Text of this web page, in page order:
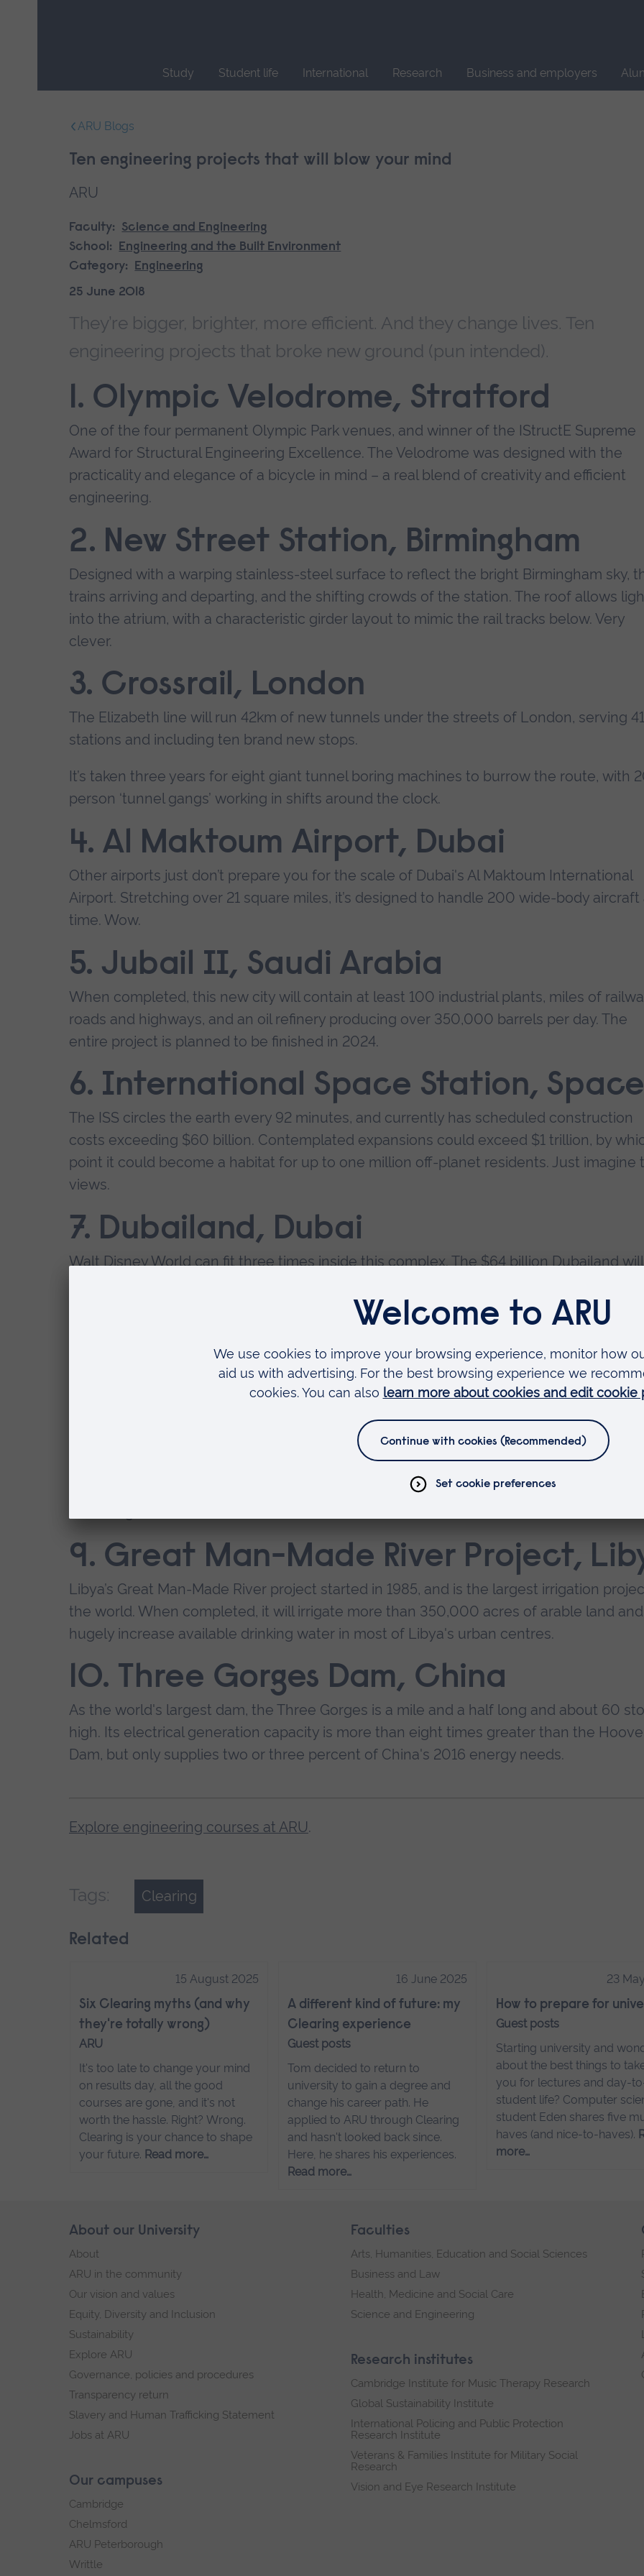
Study Student life International Research Business and employers
navigation.
ARU Blogs
Ten engineering projects that will blow your mind
ARU
Faculty:
Science and Engineering
School:
Engineering and the Built Environment
Category:
Engineering
25 June 2018
They’re bigger, brighter, more efficient. And they change lives. Ten
engineering projects that broke new ground (pun intended).
1. Olympic Velodrome, Stratford
One of the four permanent Olympic Park venues, and winner of the IStructE Supreme
Award for Structural Engineering Excellence. The Velodrome was designed with the
practicality and elegance of a bicycle in mind – a real blend of creativity and efficient
engineering.
2. New Street Station, Birmingham
Designed with a warping stainless-steel surface to reflect the bright Birmingham sky,
trains arriving and departing, and the shifting crowds of the station. The roof allows
into the atrium, with a characteristic girder layout to mimic the rail tracks below. Very
clever.
3. Crossrail, London
The Elizabeth line will run 42km of new tunnels under the streets of London, serving 41
stations and including ten brand new stops.
It’s taken three years for eight giant tunnel boring machines to burrow the route, with
person ‘tunnel gangs’ working in shifts around the clock.
4. Al Maktoum Airport, Dubai
Other airports just don’t prepare you for the scale of Dubai's Al Maktoum International
Airport. Stretching over 21 square miles, it’s designed to handle 200 wide-body aircraft
time. Wow.
5. Jubail II, Saudi Arabia
When completed, this new city will contain at least 100 industrial plants, miles of
roads and highways, and an oil refinery producing over 350,000 barrels per day. The
entire project is planned to be finished in 2024.
6. International Space Station, Space
The ISS circles the earth every 92 minutes, and currently has scheduled construction
costs exceeding $60 billion. Contemplated expansions could exceed $1 trillion, by
point it could become a habitat for up to one million off-planet residents. Just imagine
views.
7. Dubailand, Dubai
Walt Disney World can fit three times inside this complex. The $64 billion Dubailand will
will also have the world's largest hotel, with 6,500 rooms and a 10-million square foot
8. South-to-North Water Transfer
The North of China is home to almost 50 percent of its population, but just 20 percent
huge canals, each more than 600 miles long and carrying water to the North from
9. Great Man-Made River Project,
Libya’s Great Man-Made River project started in 1985, and is the largest irrigation
the world. When completed, it will irrigate more than 350,000 acres of arable land
hugely increase available drinking water in most of Libya's urban centres.
10. Three Gorges Dam, China
As the world's largest dam, the Three Gorges is a mile and a half long and about 60
high. Its electrical generation capacity is more than eight times greater than the
Dam, but only supplies two or three percent of China's 2016 energy needs.
Explore engineering courses at ARU.
Tags: Clearing
Related
15 August 2025
Six Clearing myths (and why
they're totally wrong)
ARU
It's too late to change your mind
on results day, all the good
courses are gone, and it's not
worth the hassle. Right? Wrong.
Clearing is your chance to shape
your future. Read more…
16 June 2025
A different kind of future: my
Clearing experience
Guest posts
Tom decided to return to
university to gain a degree and
change his career path. He
applied to ARU through Clearing
and hasn't looked back since.
Here, he shares his experiences.
Read more…
23
How to prepare for
Guest posts
Starting university and
about the best things to
you for lectures and day-
student life? Computer
student Eden shares five
haves (and nice-to-haves).
more…
Skip
footer
About our University
About
ARU in the community
Our vision and values
Equity, Diversity and Inclusion
Sustainability
Explore ARU
Governance, policies and procedures
Transparency return
Slavery and Human Trafficking Statement
Jobs at ARU
Our campuses
Cambridge
Chelmsford
ARU Peterborough
Writtle
Faculties
Arts, Humanities, Education and Social Sciences
Business and Law
Health, Medicine and Social Care
Science and Engineering
Research institutes
Cambridge Institute for Music Therapy Research
Global Sustainability Institute
International Policing and Public Protection
Research Institute
Veterans & Families Institute for Military Social
Research
Vision and Eye Research Institute